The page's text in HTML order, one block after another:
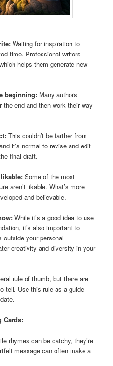
Waiting for inspiration to
time. Professional writers
helps them generate new
beginning: Many authors
end and then work their way
This couldn’t be farther from
it’s normal to revise and edit
final draft.
Some of the most
aren’t likable. What’s more
and believable.
While it’s a good idea to use
it’s also important to
outside your personal
creativity and diversity in your
rule of thumb, but there are
tell. Use this rule as a guide,
Cards:
rhymes can be catchy, they’re
message can often make a